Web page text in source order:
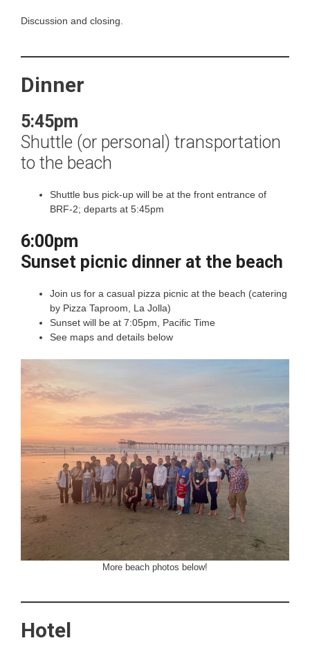
Discussion and closing.
Dinner
5:45pm
Shuttle (or personal) transportation
to the beach
Shuttle bus pick-up will be at the front entrance of
BRF-2; departs at 5:45pm
6:00pm
Sunset picnic dinner at the beach
Join us for a casual pizza picnic at the beach (catering
by Pizza Taproom, La Jolla)
Sunset will be at 7:05pm, Pacific Time
See maps and details below
More beach photos below!
Hotel